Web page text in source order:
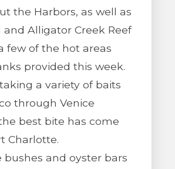
the Harbors, as well as
and Alligator Creek Reef
few of the hot areas
provided this week.
a variety of baits
through Venice
best bite has come
Charlotte.
bushes and oyster bars